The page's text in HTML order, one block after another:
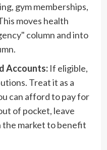
gym memberships,
moves health
column and into
Accounts:If eligible,
Treat it as a
can afford to pay for
of pocket, leave
the market to benefit